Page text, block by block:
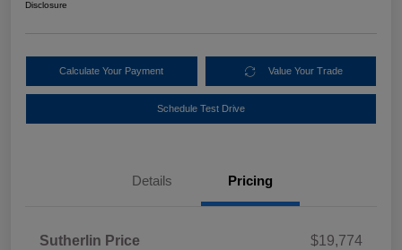
Disclosure
Calculate Your Payment Value Your Trade
Schedule Test Drive
Details Pricing
Sutherlin Price
$19,774